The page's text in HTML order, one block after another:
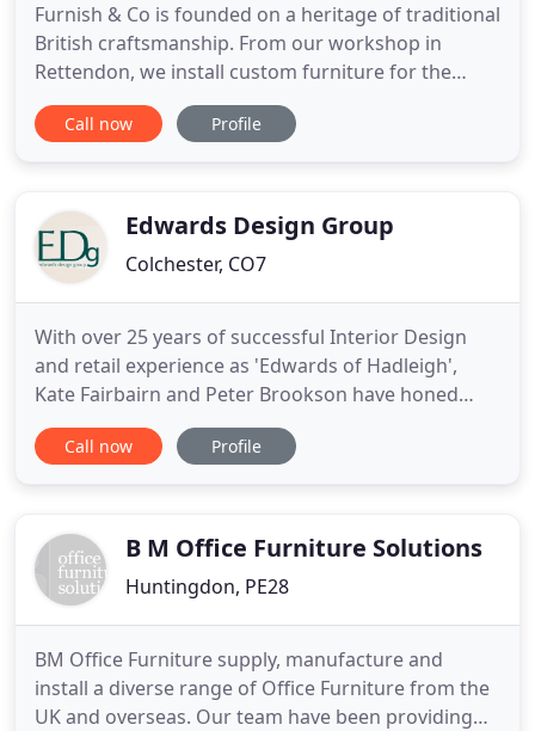
Furnish & Co is founded on a heritage of traditional
British craftsmanship. From our workshop in
Rettendon, we install custom furniture for the
most beautiful homes & design-forward
businesses in Essex. From bedrooms and dressing
and then Neal, the whole
Call now Profile
Edwards Design Group
Colchester, CO7
With over 25 years of successful Interior Design
and retail experience as 'Edwards of Hadleigh',
Kate Fairbairn and Peter Brookson have honed
their expertise and crafted the dawn of a new era
as Edwards Design Group. With years of past
classicism and modernity
Call now Profile
B M Office Furniture Solutions
Huntingdon, PE28
BM Office Furniture supply, manufacture and
install a diverse range of Office Furniture from the
UK and overseas. Our team have been providing